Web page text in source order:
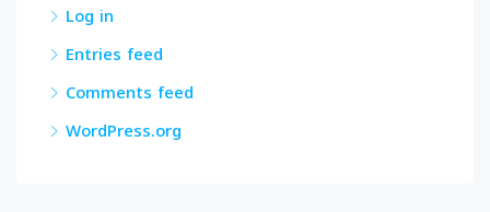
Log in
Entries feed
Comments feed
WordPress.org